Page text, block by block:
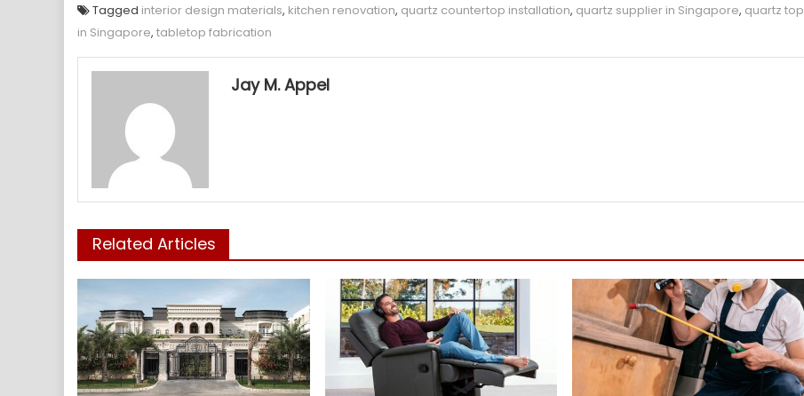
Tagged interior design materials, kitchen renovation, quartz countertop installation, quartz supplier in Singapore, quartz top
in Singapore, tabletop fabrication
Jay M. Appel
Related Articles